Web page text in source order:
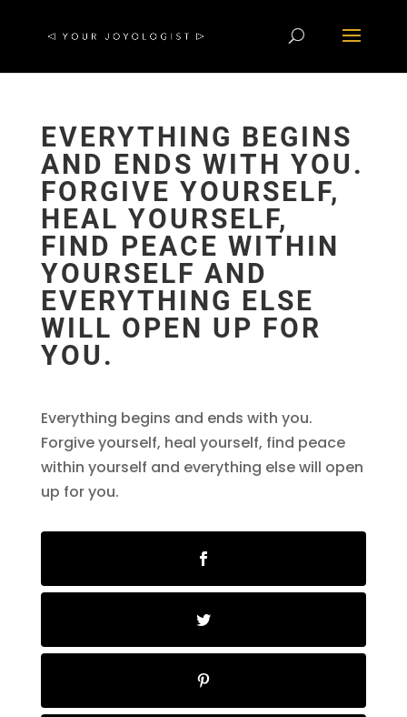
EVERYTHING BEGINS
AND ENDS WITH YOU.
FORGIVE YOURSELF,
HEAL YOURSELF,
FIND PEACE WITHIN
YOURSELF AND
EVERYTHING ELSE
WILL OPEN UP FOR
YOU.
Everything begins and ends with you.
Forgive yourself, heal yourself, find peace
within yourself and everything else will open
up for you.